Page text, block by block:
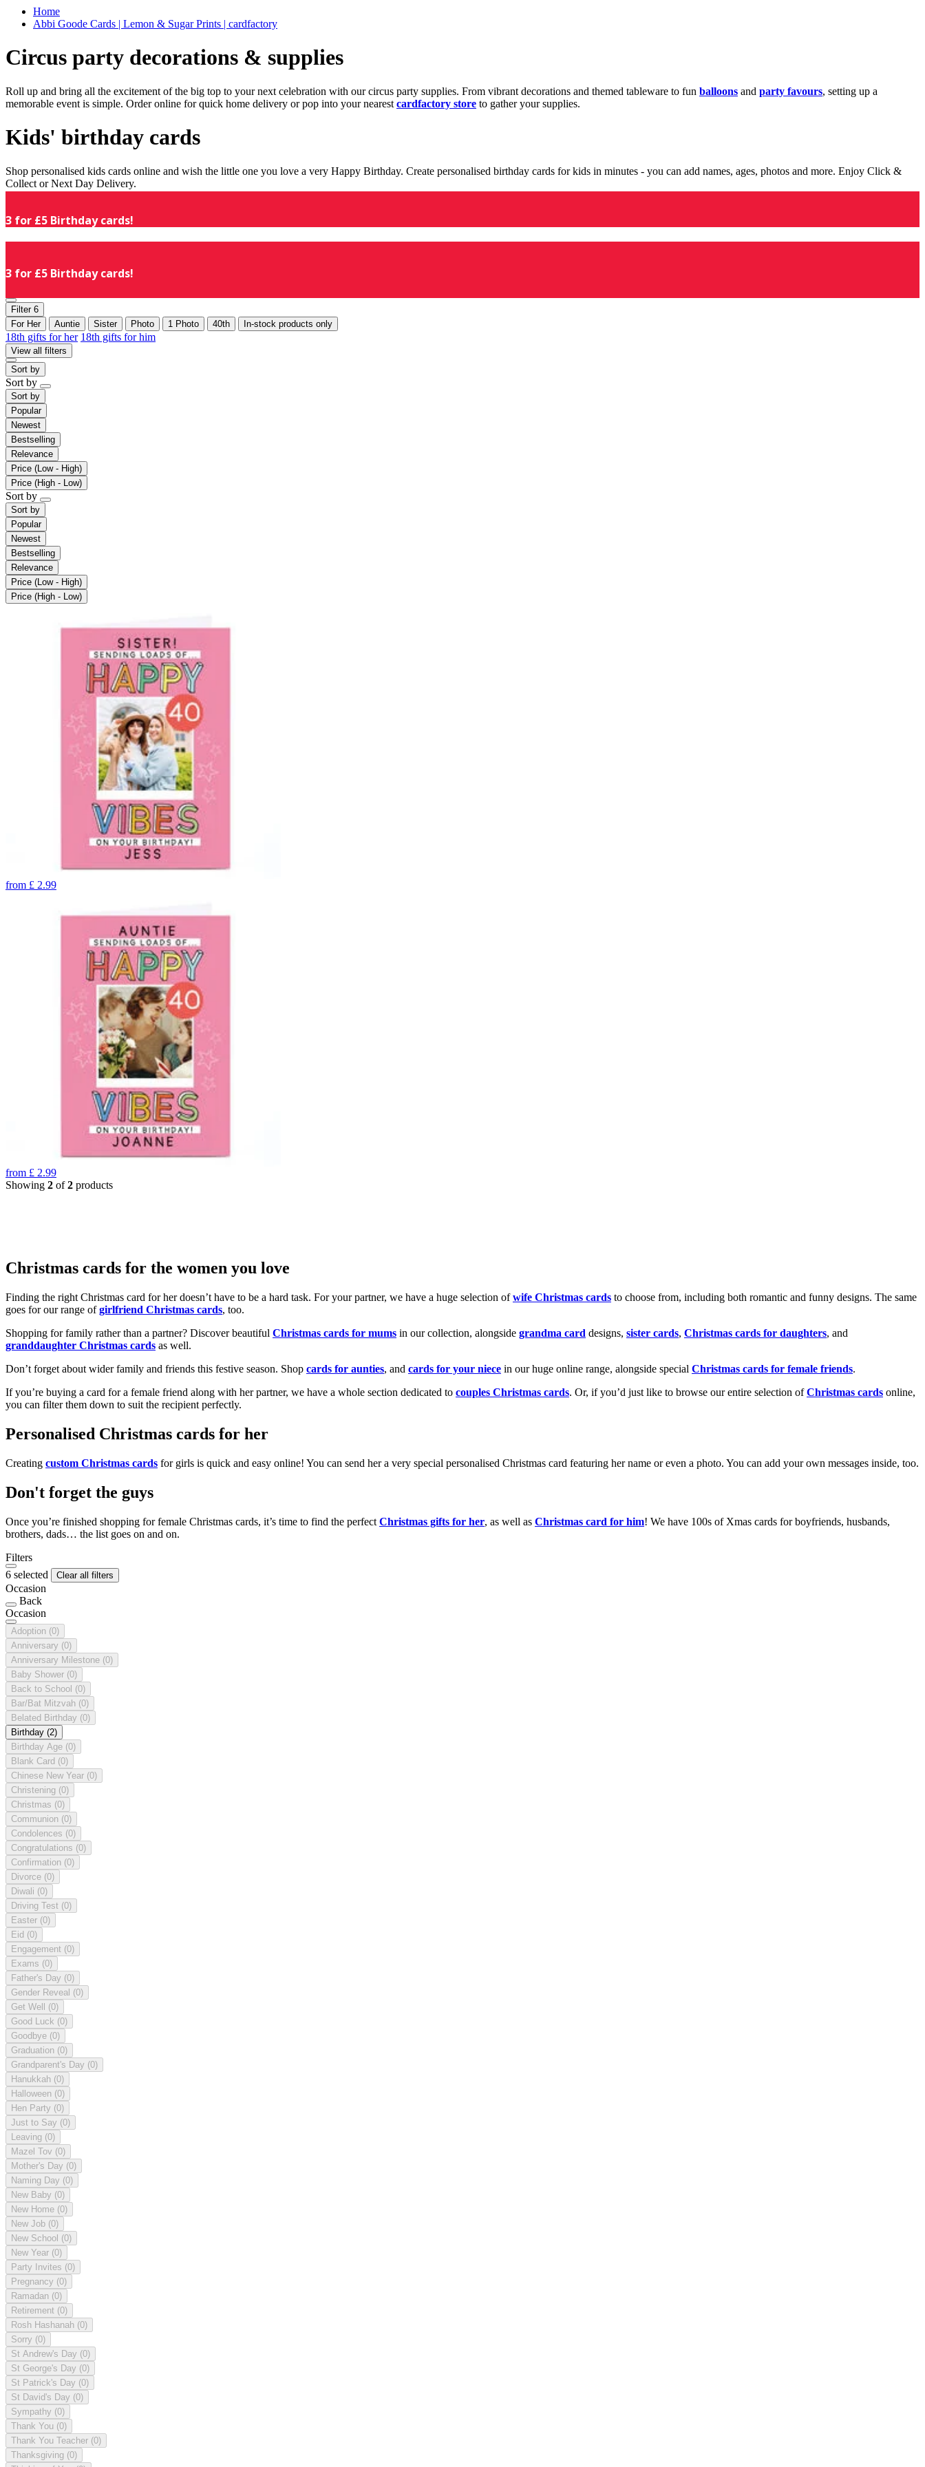
Home
Abbi Goode Cards | Lemon & Sugar Prints | cardfactory
Circus party decorations & supplies
Roll up and bring all the excitement of the big top to your next celebration with our circus party supplies. From vibrant decorations and themed tableware to fun balloons and party favours, setting up a
memorable event is simple. Order online for quick home delivery or pop into your nearest cardfactory store to gather your supplies.
Kids' birthday cards
Shop personalised kids cards online and wish the little one you love a very Happy Birthday. Create personalised birthday cards for kids in minutes - you can add names, ages, photos and more. Enjoy Click &
Collect or Next Day Delivery.
3 for £5 Birthday cards!
3 for £5 Birthday cards!
Filter 6
For Her
Auntie Sister Photo 1 Photo 40th In-stock products only
18th gifts for her 18th gifts for him
View all filters
Sort by
Sort by
Sort by
Popular
Newest
Bestselling
Relevance
Price (Low - High)
Price (High - Low)
Sort by
Sort by
Popular
Newest
Bestselling
Relevance
Price (Low - High)
Price (High - Low)
from £ 2.99
from £ 2.99
Showing 2 of2 products
Christmas cards for the women you love
Finding the right Christmas card for her doesn’t have to be a hard task. For your partner, we have a huge selection ofwife Christmas cards to choose from, including both romantic and funny designs. The same
goes for our range ofgirlfriend Christmas cards, too.
Shopping for family rather than a partner? Discover beautiful Christmas cards for mums in our collection, alongside grandma card designs, sister cards, Christmas cards for daughters, and
granddaughter Christmas cards as well.
Don’t forget about wider family and friends this festive season. Shop cards for aunties, and cards for your niece in our huge online range, alongside special Christmas cards for female friends.
If you’re buying a card for a female friend along with her partner, we have a whole section dedicated to couples Christmas cards. Or, if you’d just like to browse our entire selection ofChristmas cards online,
you can filter them down to suit the recipient perfectly.
Personalised Christmas cards for her
Creating custom Christmas cards for girls is quick and easy online! You can send her a very special personalised Christmas card featuring her name or even a photo. You can add your own messages inside, too.
Don't forget the guys
Once you’re finished shopping for female Christmas cards, it’s time to find the perfect Christmas gifts for her, as well as Christmas card for him! We have 100s of Xmas cards for boyfriends, husbands,
brothers, dads… the list goes on and on.
Filters
6 selected
Clear all filters
Occasion
Back
Occasion
Adoption (0)
Anniversary (0)
Anniversary Milestone (0)
Baby Shower (0)
Back to School (0)
Bar/Bat Mitzvah (0)
Belated Birthday (0)
Birthday (2)
Birthday Age (0)
Blank Card (0)
Chinese New Year (0)
Christening (0)
Christmas (0)
Communion (0)
Condolences (0)
Congratulations (0)
Confirmation (0)
Divorce (0)
Diwali (0)
Driving Test (0)
Easter (0)
Eid (0)
Engagement (0)
Exams (0)
Father's Day (0)
Gender Reveal (0)
Get Well (0)
Good Luck (0)
Goodbye (0)
Graduation (0)
Grandparent's Day (0)
Hanukkah (0)
Halloween (0)
Hen Party (0)
Just to Say (0)
Leaving (0)
Mazel Tov (0)
Mother's Day (0)
Naming Day (0)
New Baby (0)
New Home (0)
New Job (0)
New School (0)
New Year (0)
Party Invites (0)
Pregnancy (0)
Ramadan (0)
Retirement (0)
Rosh Hashanah (0)
Sorry (0)
St Andrew's Day (0)
St George's Day (0)
St Patrick's Day (0)
St David's Day (0)
Sympathy (0)
Thank You (0)
Thank You Teacher (0)
Thanksgiving (0)